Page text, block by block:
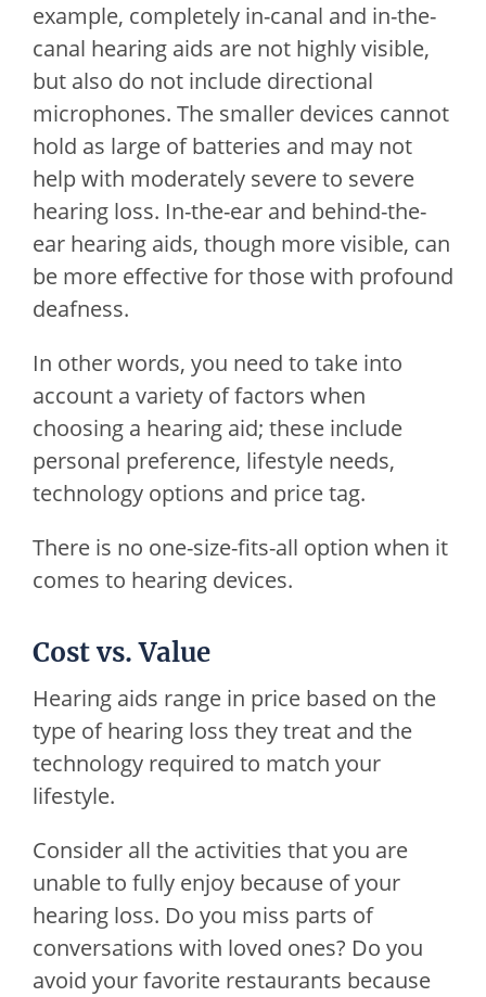
example, completely in-canal and in-the-
canal hearing aids are not highly visible,
but also do not include directional
microphones. The smaller devices cannot
hold as large of batteries and may not
help with moderately severe to severe
hearing loss. In-the-ear and behind-the-
ear hearing aids, though more visible, can
be more effective for those with profound
deafness.
In other words, you need to take into
account a variety of factors when
choosing a hearing aid; these include
personal preference, lifestyle needs,
technology options and price tag.
There is no one-size-fits-all option when it
comes to hearing devices.
Cost vs. Value
Hearing aids range in price based on the
type of hearing loss they treat and the
technology required to match your
lifestyle.
Consider all the activities that you are
unable to fully enjoy because of your
hearing loss. Do you miss parts of
conversations with loved ones? Do you
avoid your favorite restaurants because